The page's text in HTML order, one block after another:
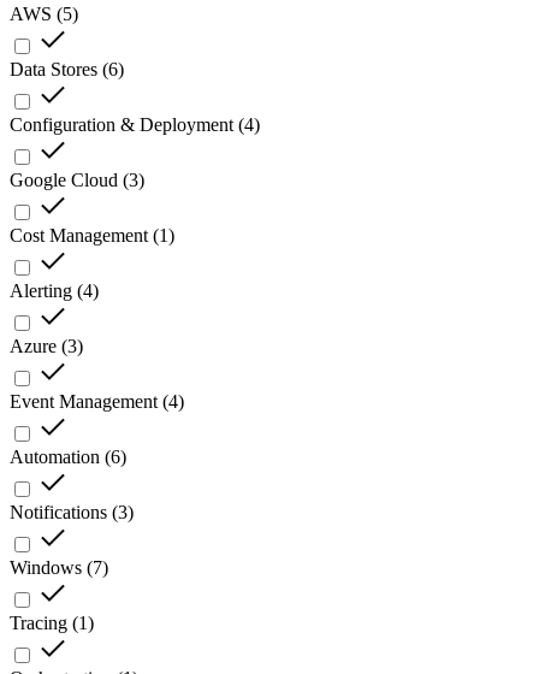
AWS (5)
Data Stores (6)
Configuration & Deployment (4)
Google Cloud (3)
Cost Management (1)
Alerting (4)
Azure (3)
Event Management (4)
Automation (6)
Notifications (3)
Windows (7)
Tracing (1)